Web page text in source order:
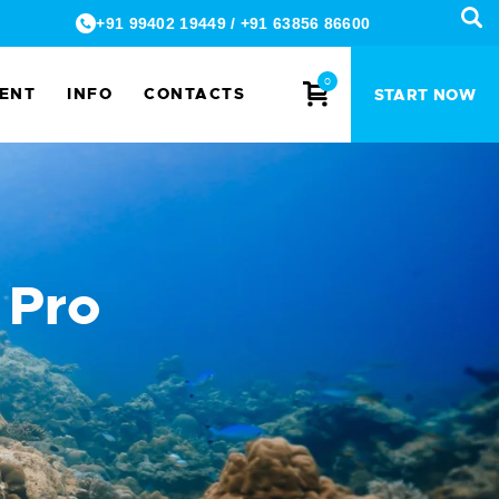
+91 99402 19449/ +91 63856 86600
INFO CONTACTS
0
START NOW